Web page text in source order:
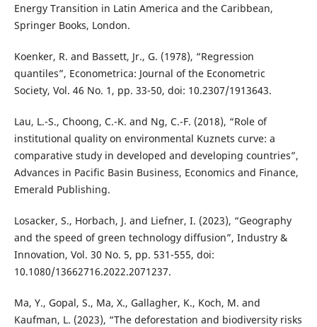
Energy Transition in Latin America and the Caribbean,
Springer Books, London.
Koenker, R. and Bassett, Jr., G. (1978), “Regression
quantiles”, Econometrica: Journal of the Econometric
Society, Vol. 46 No. 1, pp. 33-50, doi: 10.2307/1913643.
Lau, L.-S., Choong, C.-K. and Ng, C.-F. (2018), “Role of
institutional quality on environmental Kuznets curve: a
comparative study in developed and developing countries”,
Advances in Pacific Basin Business, Economics and Finance,
Emerald Publishing.
Losacker, S., Horbach, J. and Liefner, I. (2023), “Geography
and the speed of green technology diffusion”, Industry &
Innovation, Vol. 30 No. 5, pp. 531-555, doi:
10.1080/13662716.2022.2071237.
Ma, Y., Gopal, S., Ma, X., Gallagher, K., Koch, M. and
Kaufman, L. (2023), “The deforestation and biodiversity risks